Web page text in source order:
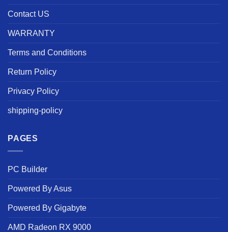
Contact US
WARRANTY
Terms and Conditions
Return Policy
Privacy Policy
shipping-policy
PAGES
PC Builder
Powered By Asus
Powered By Gigabyte
AMD Radeon RX 9000